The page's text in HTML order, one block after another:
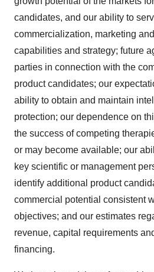
candidates, and our ability to
commercialization, marketing
capabilities and strategy; future
parties in connection with the
product candidates; our
ability to obtain and maintain
protection; our dependence on
the success of competing
or may become available; our
key scientific or management
identify additional product
commercial potential consistent
objectives; and our estimates
revenue, capital requirements
financing.